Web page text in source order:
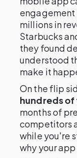
engagement
millions in
Starbucks
they found
understood
make it
On the flip
hundreds of
months of
competitors
while you're
why your